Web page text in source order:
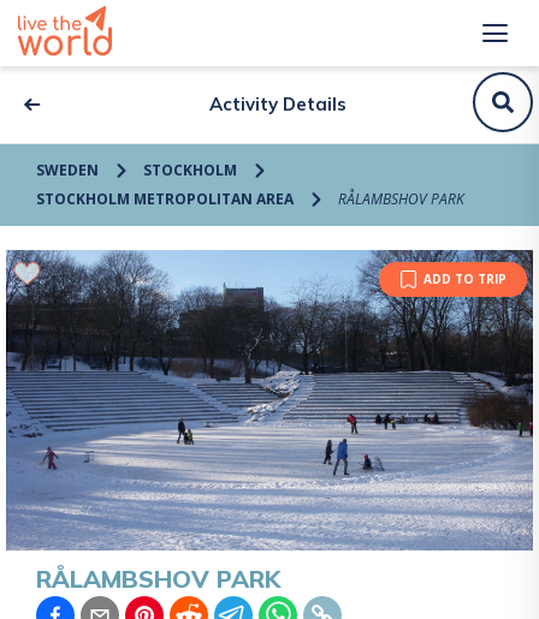
Activity Details
SWEDEN
STOCKHOLM
STOCKHOLM METROPOLITAN AREA
RÅLAMBSHOV PARK
ADD TO TRIP
RÅLAMBSHOV PARK